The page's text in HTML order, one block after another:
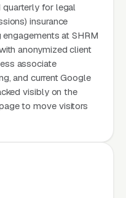
for legal
insurance
at SHRM
anonymized client
associate
and current Google
visibly on the
to move visitors